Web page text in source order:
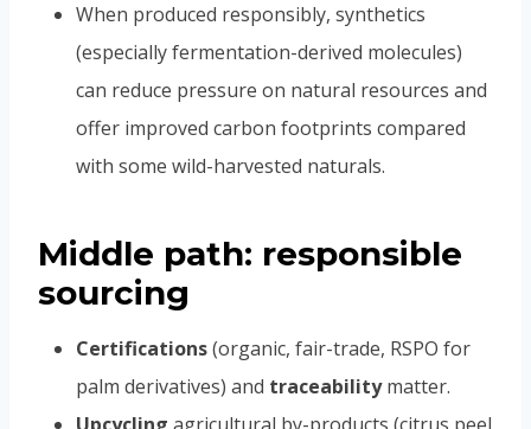
When produced responsibly, synthetics
(especially fermentation-derived molecules)
can reduce pressure on natural resources and
offer improved carbon footprints compared
with some wild-harvested naturals.
Middle path: responsible
sourcing
Certifications(organic, fair-trade, RSPO for
palm derivatives) and traceabilitymatter.